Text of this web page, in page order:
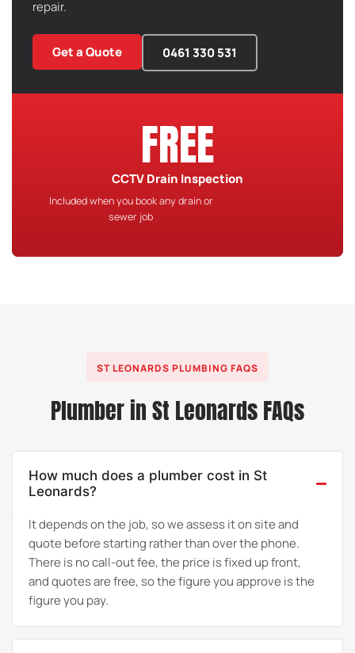
repair.
Get a Quote 0461 330 531
FREE
CCTV Drain Inspection
Included when you book any drain or
sewer job
ST LEONARDS PLUMBING FAQS
Plumber in St Leonards FAQs
How much does a plumber cost in St
Leonards?
It depends on the job, so we assess it on site and
quote before starting rather than over the phone.
There is no call-out fee, the price is fixed up front,
and quotes are free, so the figure you approve is the
figure you pay.